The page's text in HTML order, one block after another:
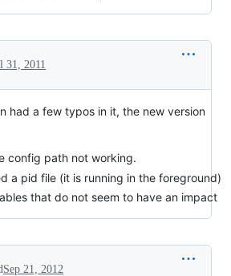
31, 2011
had a few typos in it, the new version
config path not working.
a pid file (it is running in the foreground)
that do not seem to have an impact
Sep 21, 2012